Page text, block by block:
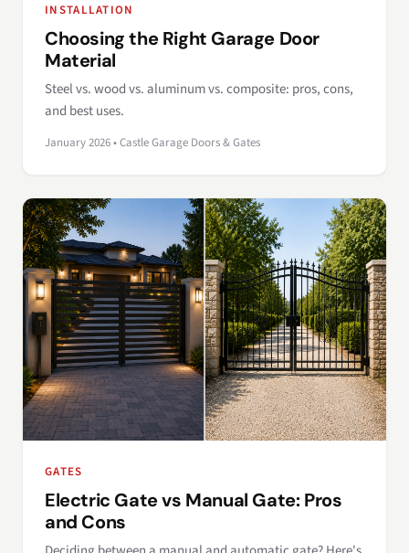
INSTALLATION
Choosing the Right Garage Door
Material
Steel vs. wood vs. aluminum vs. composite: pros, cons,
and best uses.
January 2026 • Castle Garage Doors & Gates
GATES
Electric Gate vs Manual Gate: Pros
and Cons